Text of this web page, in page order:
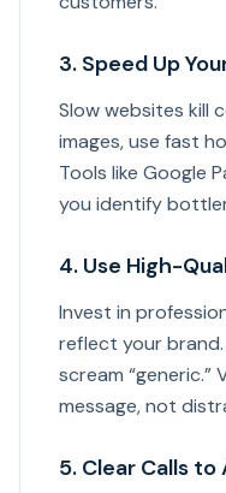
3. Speed Up
Slow websites kill
images, use fast
Tools like Google
you identify
4. Use High-
Invest in
reflect your
scream
message, not
5. Clear Calls